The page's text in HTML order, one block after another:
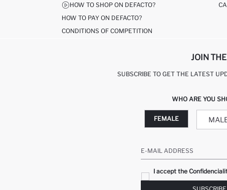
HOW TO SHOP ON DEFACTO?
HOW TO PAY ON DEFACTO?
CONDITIONS OF COMPETITION
JOIN
SUBSCRIBE TO GET THE LATEST
WHO ARE YOU
FEMALE
E-MAIL ADDRESS
I accept the